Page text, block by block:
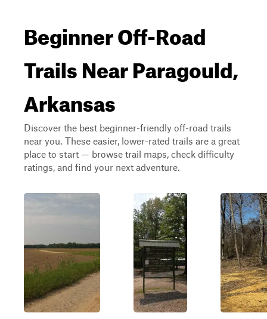
Beginner Off-Road
Trails Near Paragould,
Arkansas
Discover the best beginner-friendly off-road trails
near you. These easier, lower-rated trails are a great
place to start — browse trail maps, check difficulty
ratings, and find your next adventure.